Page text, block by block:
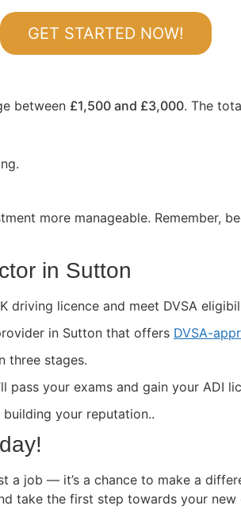
GET STARTED NOW!
between £1,500 and £3,000. The
more manageable. Remember,
in Sutton
driving licence and meet DVSA
in Sutton that offers DVSA-
three stages.
pass your exams and gain your ADI
your reputation..
a job — it’s a chance to make a
take the first step towards your new